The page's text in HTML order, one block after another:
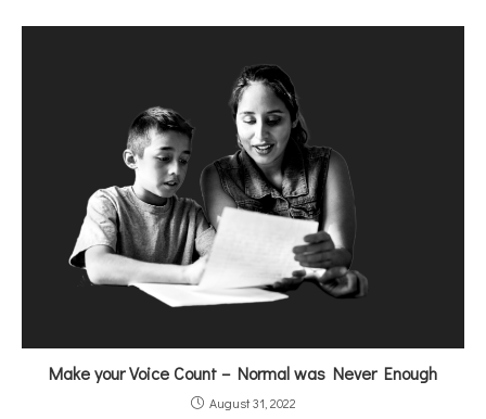
Make your Voice Count – Normal was Never Enough
August 31, 2022